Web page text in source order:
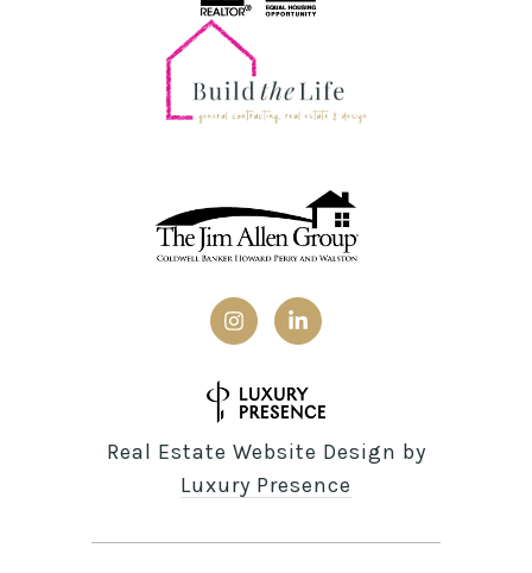
Real Estate Website Design by
Luxury Presence